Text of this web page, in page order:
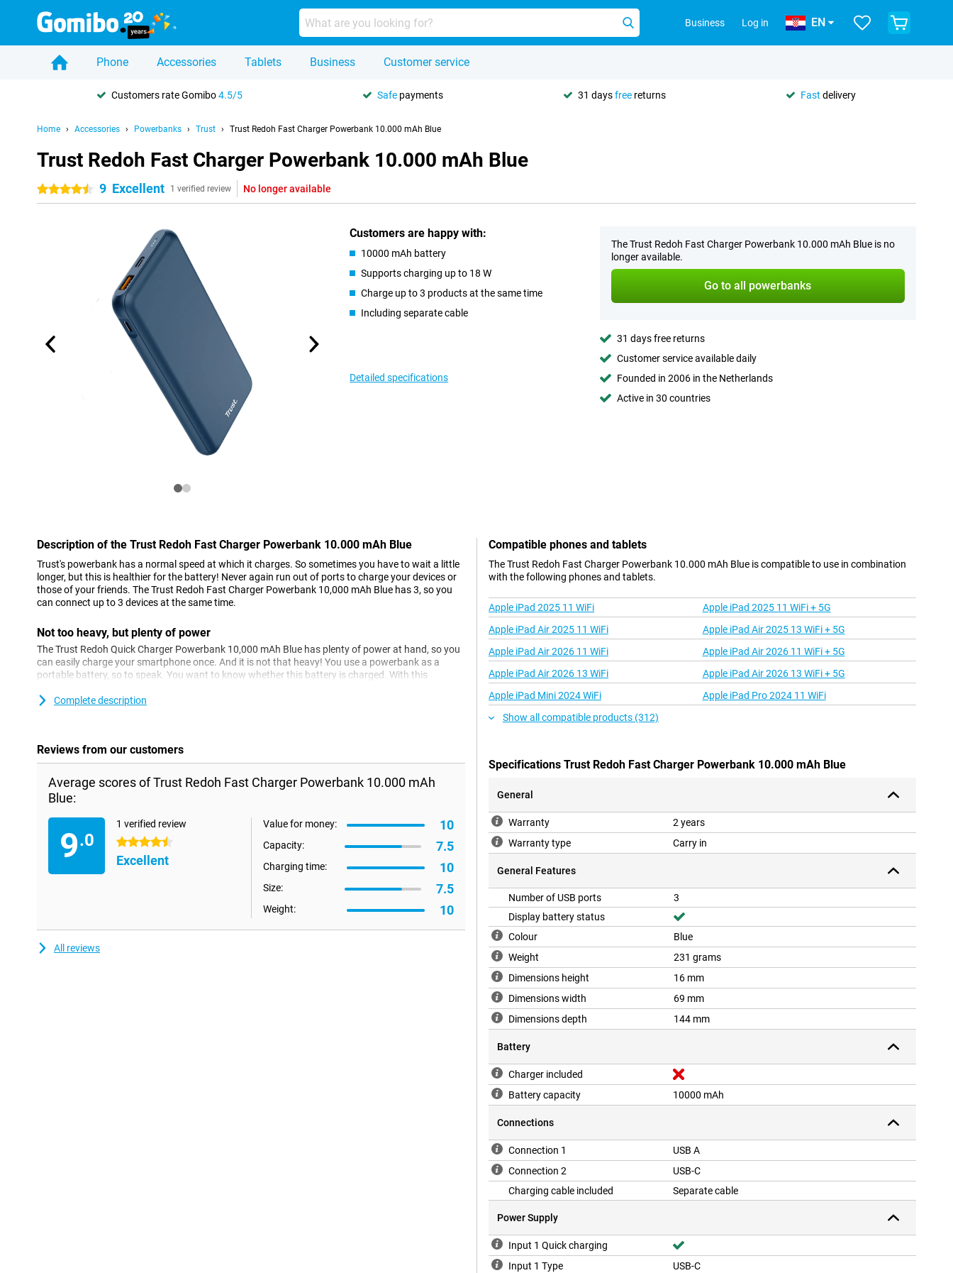
Business Log in EN
Phone Accessories Tablets Business Customer service
Customers rate Gomibo4.5/5 Safe payments 31 daysfree returns Fast delivery
Home Accessories Powerbanks Trust Trust Redoh Fast Charger Powerbank 10.000 mAh Blue
Trust Redoh Fast Charger Powerbank 10.000 mAh Blue
4.5 stars9 Excellent 1 verified review No longer available
Customers are happy with:
10000 mAh battery
Supports charging up to 18 W
Charge up to 3 products at the same time
Including separate cable
Detailed specifications
The Trust Redoh Fast Charger Powerbank 10.000 mAh Blue is no
longer available.
Go to all powerbanks
31 days free returns
Customer service available daily
Founded in 2006 in the Netherlands
Active in 30 countries
Description of the Trust Redoh Fast Charger Powerbank 10.000 mAh Blue
Trust's powerbank has a normal speed at which it charges. So sometimes you have to wait a little
longer, but this is healthier for the battery! Never again run out of ports to charge your devices or
those of your friends. The Trust Redoh Fast Charger Powerbank 10,000 mAh Blue has 3, so you
can connect up to 3 devices at the same time.
Not too heavy, but plenty of power
The Trust Redoh Quick Charger Powerbank 10,000 mAh Blue has plenty of power at hand, so you
can easily charge your smartphone once. And it is not that heavy! You use a powerbank as a
portable battery, so to speak. You want to know whether this battery is charged. With this
Complete description
Reviews from our customers
Average scores of Trust Redoh Fast Charger Powerbank 10.000 mAh
Blue:
9.0
1 verified review
4.5 stars
Excellent
Value for money: 10
Capacity: 7.5
Charging time: 10
Size: 7.5
Weight: 10
All reviews
Compatible phones and tablets
The Trust Redoh Fast Charger Powerbank 10.000 mAh Blue is compatible to use in combination
with the following phones and tablets.
Apple iPad 2025 11 WiFi
Apple iPad 2025 11 WiFi + 5G
Apple iPad Air 2025 11 WiFi
Apple iPad Air 2025 13 WiFi + 5G
Apple iPad Air 2026 11 WiFi
Apple iPad Air 2026 11 WiFi + 5G
Apple iPad Air 2026 13 WiFi
Apple iPad Air 2026 13 WiFi + 5G
Apple iPad Mini 2024 WiFi
Apple iPad Pro 2024 11 WiFi
Show all compatible products (312)
Specifications Trust Redoh Fast Charger Powerbank 10.000 mAh Blue
General
Warranty
2 years
Warranty type
Carry in
General Features
Number of USB ports
3
Display battery status
Colour
Blue
Weight
231 grams
Dimensions height
16 mm
Dimensions width
69 mm
Dimensions depth
144 mm
Battery
Charger included
Battery capacity
10000 mAh
Connections
Connection 1
USB A
Connection 2
USB-C
Charging cable included
Separate cable
Power Supply
Input 1 Quick charging
Input 1 Type
USB-C